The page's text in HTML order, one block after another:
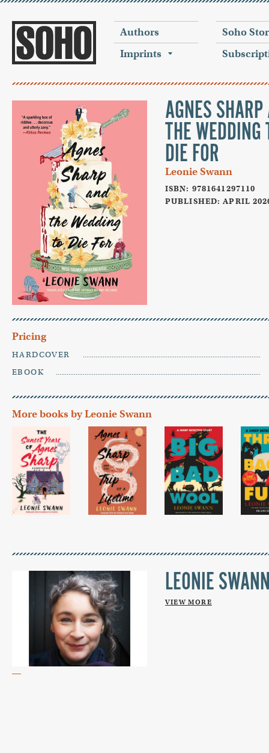
Authors
Imprints
Soho
AGNES
THE WEDDING
DIE FOR
Leonie Swann
ISBN: 9781641297110
PUBLISHED: APRIL
Pricing
HARDCOVER
EBOOK
More books by Leonie Swann
LEONIE
VIEW MORE